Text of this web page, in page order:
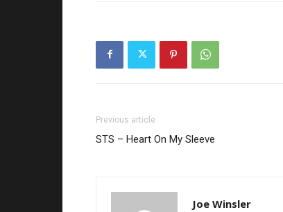
Previous article
STS – Heart On My Sleeve
Joe Winsler